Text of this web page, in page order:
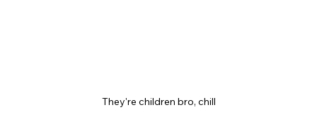
They're children bro, chill